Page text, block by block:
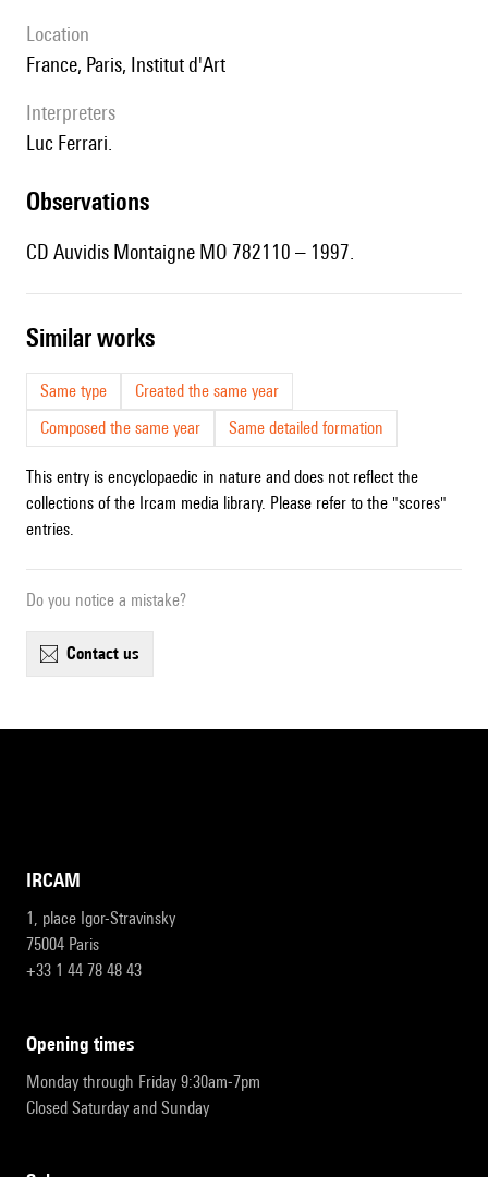
location
France, Paris, Institut d'Art
interpreters
Luc Ferrari.
observations
CD Auvidis Montaigne MO 782110 – 1997.
similar works
Same type
Created the same year
Composed the same year
Same detailed formation
This entry is encyclopaedic in nature and does not reflect the
collections of the Ircam media library. Please refer to the "scores"
entries.
Do you notice a mistake?
contact us
IRCAM
1, place Igor-Stravinsky
75004 Paris
+33 1 44 78 48 43
opening times
Monday through Friday 9:30am-7pm
Closed Saturday and Sunday